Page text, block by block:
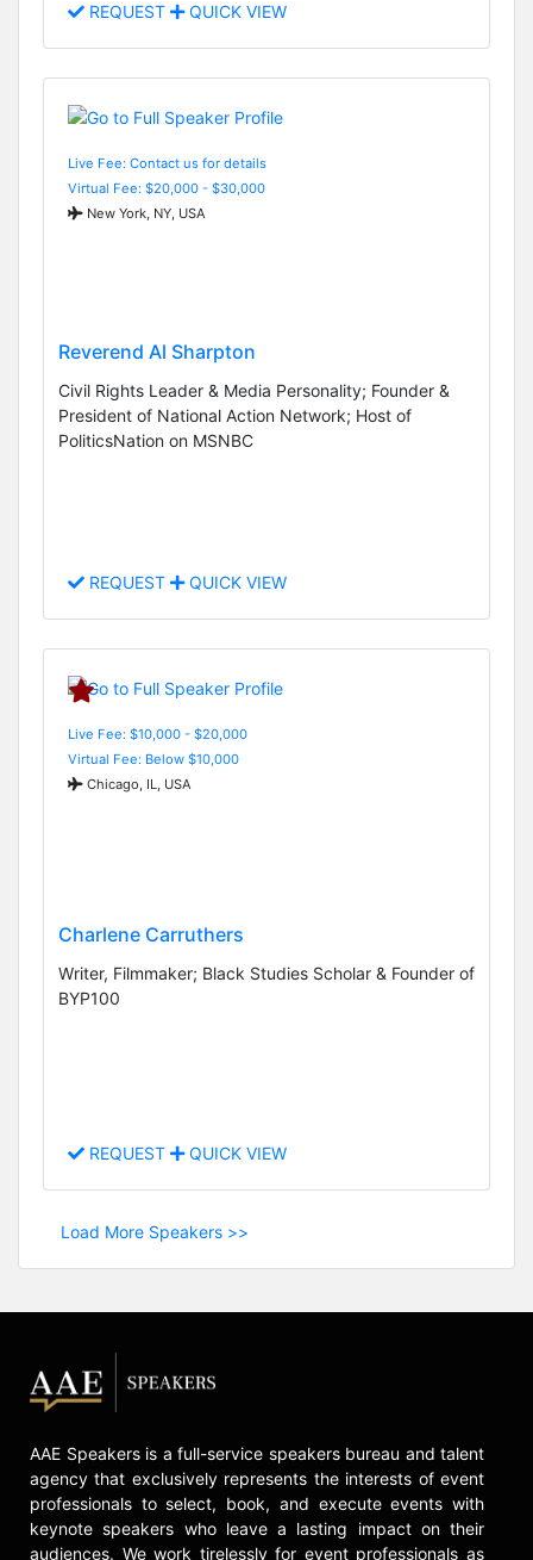
REQUEST QUICK VIEW
Live Fee: Contact us for details
Virtual Fee: $20,000 - $30,000
New York, NY, USA
Reverend Al Sharpton
Civil Rights Leader & Media Personality; Founder &
President of National Action Network; Host of
PoliticsNation on MSNBC
REQUEST QUICK VIEW
Live Fee: $10,000 - $20,000
Virtual Fee: Below $10,000
Chicago, IL, USA
Charlene Carruthers
Writer, Filmmaker; Black Studies Scholar & Founder of
BYP100
REQUEST QUICK VIEW
Load More Speakers >>
AAE Speakers is a full-service speakers bureau and talent
agency that exclusively represents the interests of event
professionals to select, book, and execute events with
keynote speakers who leave a lasting impact on their
audiences. We work tirelessly for event professionals as